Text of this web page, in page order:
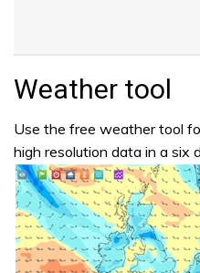
Weather tool
Use the free weather tool
high resolution data in a six